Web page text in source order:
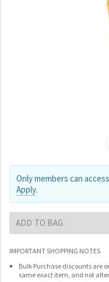
Only members can
Apply.
ADD TO BAG
IMPORTANT SHOPPING NOTES
Bulk Purchase discounts are
same exact item, and not